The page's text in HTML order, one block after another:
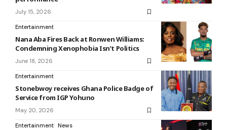
July 15, 2026
Entertainment
Nana Aba Fires Back at Ronwen Williams:
Condemning Xenophobia Isn’t Politics
June 18, 2026
Entertainment
Stonebwoy receives Ghana Police Badge of
Service from IGP Yohuno
May 20, 2026
Entertainment News